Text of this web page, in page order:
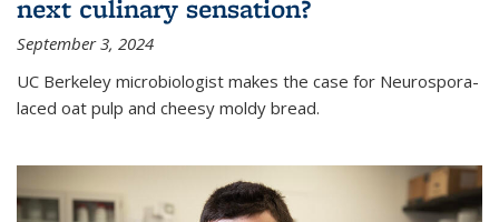
next culinary sensation?
September 3, 2024
UC Berkeley microbiologist makes the case for Neurospora-
laced oat pulp and cheesy moldy bread.